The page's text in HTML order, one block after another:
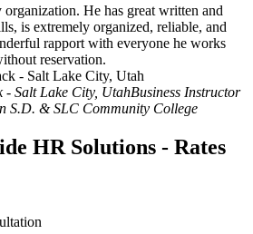
organization. He has great written and
is extremely organized, reliable, and
rapport with everyone he works
reservation.
- Salt Lake City, UtahBusiness Instructor
S.D. & SLC Community College
HR Solutions - Rates